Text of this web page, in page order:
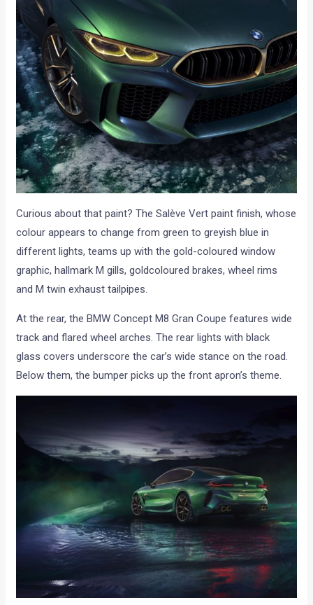
Curious about that paint? The Salève Vert paint finish, whose
colour appears to change from green to greyish blue in
different lights, teams up with the gold-coloured window
graphic, hallmark M gills, goldcoloured brakes, wheel rims
and M twin exhaust tailpipes.
At the rear, the BMW Concept M8 Gran Coupe features wide
track and flared wheel arches. The rear lights with black
glass covers underscore the car’s wide stance on the road.
Below them, the bumper picks up the front apron’s theme.